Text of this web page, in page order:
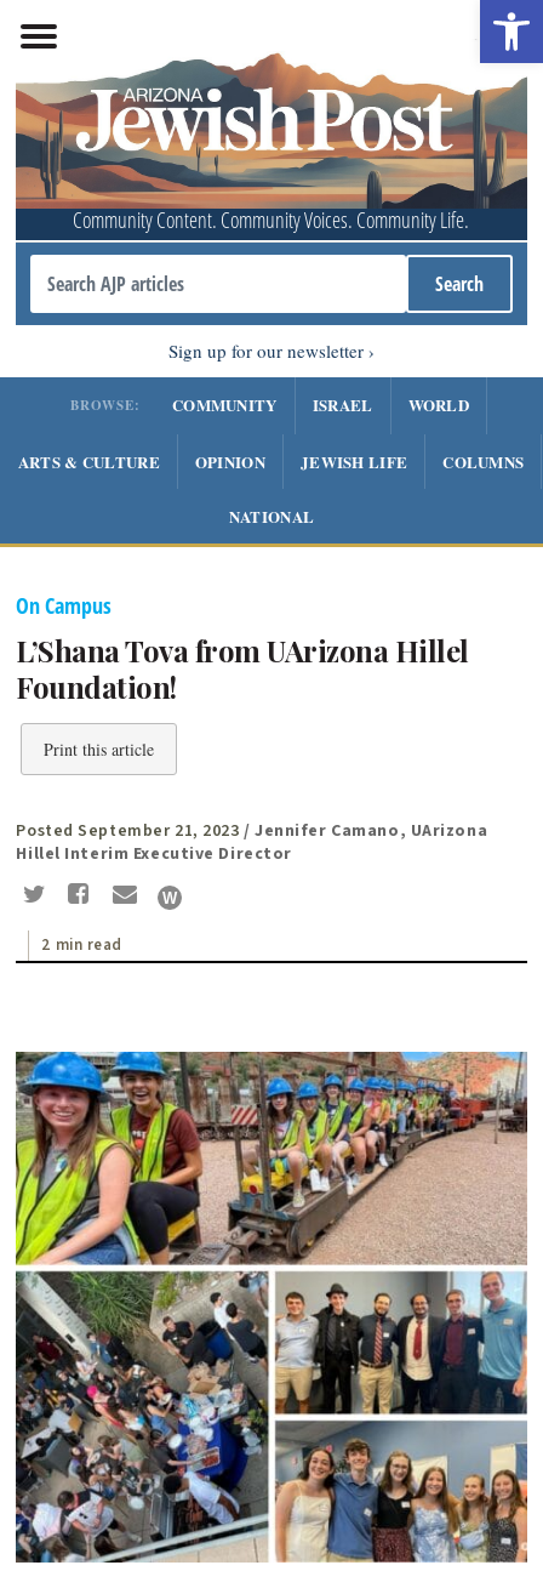
Community Content. Community Voices. Community Life.
Sign up for our newsletter
BROWSE: COMMUNITY ISRAEL WORLD
ARTS & CULTURE OPINION JEWISH LIFE COLUMNS
NATIONAL
On Campus
L’Shana Tova from UArizona Hillel
Foundation!
Print this article
Posted September 21, 2023 / Jennifer Camano, UArizona
Hillel Interim Executive Director
2 min read